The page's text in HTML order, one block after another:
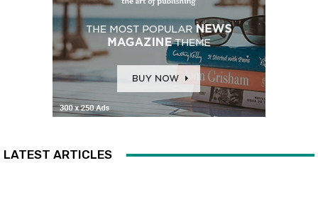
LATEST ARTICLES